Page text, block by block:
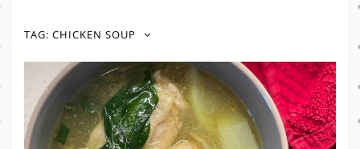
TAG: CHICKEN SOUP